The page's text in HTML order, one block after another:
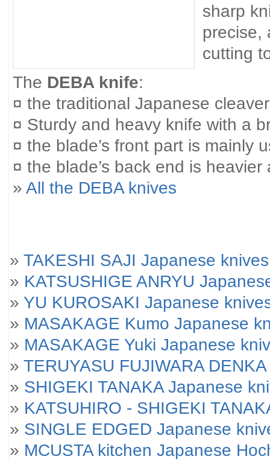
sharp
precise,
cutting
The DEBA knife:
¤ the traditional Japanese cleaver
¤ Sturdy and heavy knife with a
¤ the blade’s front part is mainly
¤ the blade’s back end is
» All the DEBA knives
» TAKESHI SAJI Japanese knives
» KATSUSHIGE ANRYU
» YU KUROSAKI Japanese
» MASAKAGE Kumo Japanese
» MASAKAGE Yuki Japanese
» TERUYASU FUJIWARA
» SHIGEKI TANAKA Japanese
» KATSUHIRO - SHIGEKI
» SINGLE EDGED Japanese
» MCUSTA kitchen Japanese